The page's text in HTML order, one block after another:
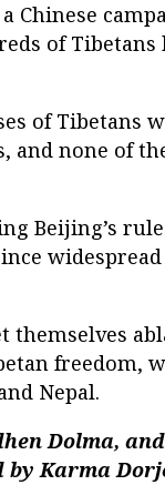
Chinese
of Tibetans
of Tibetans
and none of
Beijing’s
themselves
freedom,
Nepal.
Dolma,
by Karma